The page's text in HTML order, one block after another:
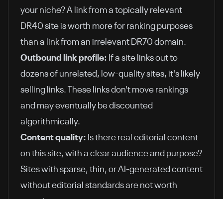
your niche? A link from a topically relevant
DR40 site is worth more for ranking purposes
than a link from an irrelevant DR70 domain.
Outbound link profile: If a site links out to
dozens of unrelated, low-quality sites, it's likely
selling links. These links don't move rankings
and may eventually be discounted
algorithmically.
Content quality: Is there real editorial content
on this site, with a clear audience and purpose?
Sites with sparse, thin, or AI-generated content
without editorial standards are not worth